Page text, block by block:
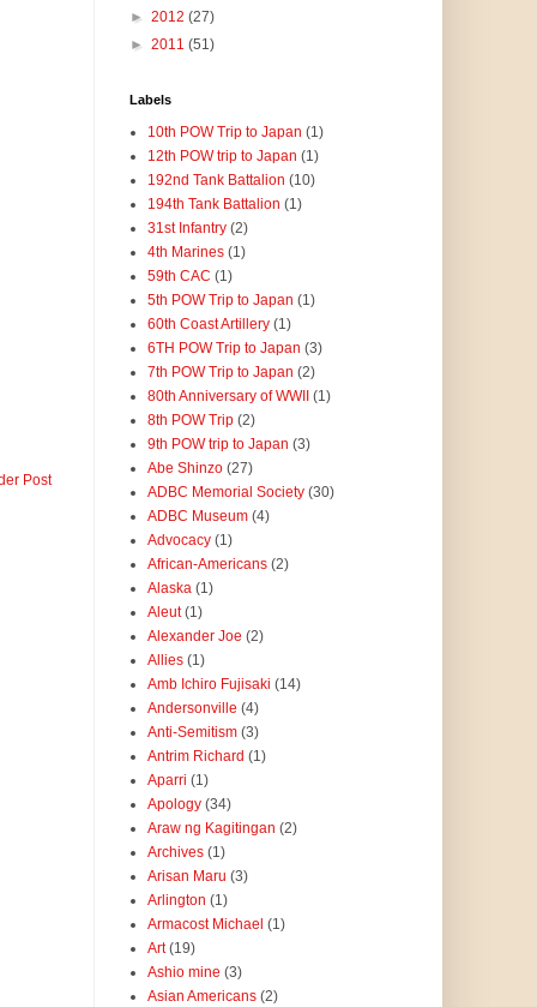
Post
► 2012 (27)
► 2011 (51)
Labels
10th POW Trip to Japan (1)
12th POW trip to Japan (1)
192nd Tank Battalion (10)
194th Tank Battalion (1)
31st Infantry (2)
4th Marines (1)
59th CAC (1)
5th POW Trip to Japan (1)
60th Coast Artillery (1)
6TH POW Trip to Japan (3)
7th POW Trip to Japan (2)
80th Anniversary of WWII (1)
8th POW Trip (2)
9th POW trip to Japan (3)
Abe Shinzo (27)
ADBC Memorial Society (30)
ADBC Museum (4)
Advocacy (1)
African-Americans (2)
Alaska (1)
Aleut (1)
Alexander Joe (2)
Allies (1)
Amb Ichiro Fujisaki (14)
Andersonville (4)
Anti-Semitism (3)
Antrim Richard (1)
Aparri (1)
Apology (34)
Araw ng Kagitingan (2)
Archives (1)
Arisan Maru (3)
Arlington (1)
Armacost Michael (1)
Art (19)
Ashio mine (3)
Asian Americans (2)